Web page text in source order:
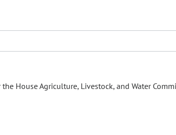
House Agriculture, Livestock, and Water